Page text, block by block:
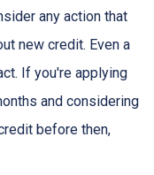
any action that
new credit. Even a
If you're applying
and considering
before then,